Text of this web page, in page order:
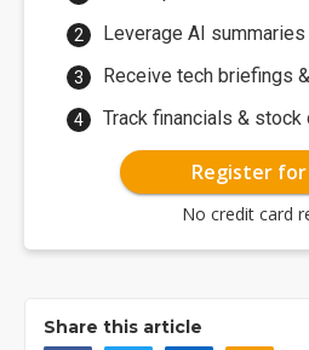
Leverage AI
Receive tech briefings
Track financials & stock
Register for
No credit card
Share this article